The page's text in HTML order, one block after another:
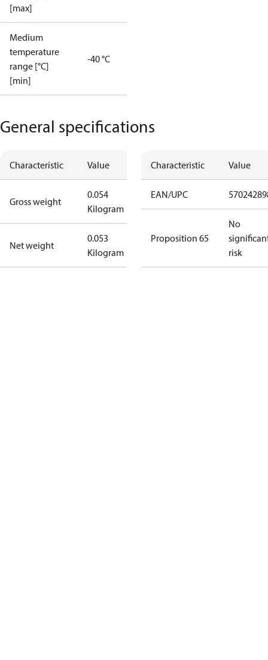
[max]
Medium
temperature
range [°C]
[min]
-40 °C
General specifications
Characteristic Value
Gross weight
0.054
Kilogram
Net weight
0.053
Kilogram
Characteristic Value
EAN/UPC
Proposition 65
No
risk